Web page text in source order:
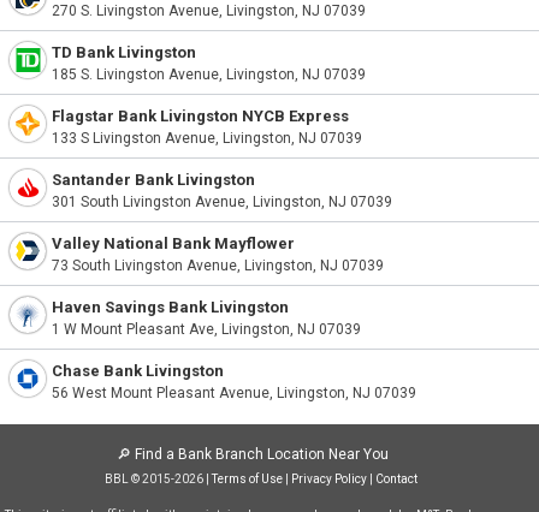
270 S. Livingston Avenue, Livingston, NJ 07039
TD Bank Livingston
185 S. Livingston Avenue, Livingston, NJ 07039
Flagstar Bank Livingston NYCB Express
133 S Livingston Avenue, Livingston, NJ 07039
Santander Bank Livingston
301 South Livingston Avenue, Livingston, NJ 07039
Valley National Bank Mayflower
73 South Livingston Avenue, Livingston, NJ 07039
Haven Savings Bank Livingston
1 W Mount Pleasant Ave, Livingston, NJ 07039
Chase Bank Livingston
56 West Mount Pleasant Avenue, Livingston, NJ 07039
🔎 Find a Bank Branch Location Near You
BBL © 2015-2026 |Terms of Use| Privacy Policy| Contact